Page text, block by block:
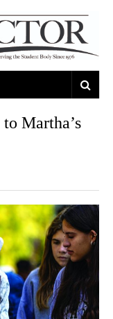
Martha’s